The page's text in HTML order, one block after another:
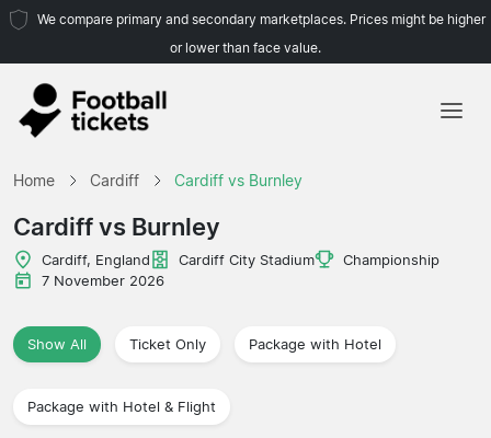
We compare primary and secondary marketplaces. Prices might be higher
or lower than face value.
Home Cardiff Cardiff vs Burnley
Cardiff vs Burnley
Cardiff, England Cardiff City Stadium
Championship
7 November 2026
Show All Ticket Only Package with Hotel
Package with Hotel & Flight